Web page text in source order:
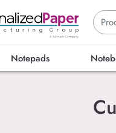
Notepads